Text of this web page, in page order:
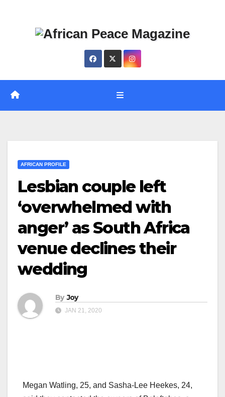
AFRICAN PROFILE
Lesbian couple left
‘overwhelmed with
anger’ as South Africa
venue declines their
wedding
By Joy
JAN 21, 2020
Megan Watling, 25, and Sasha-Lee Heekes, 24,